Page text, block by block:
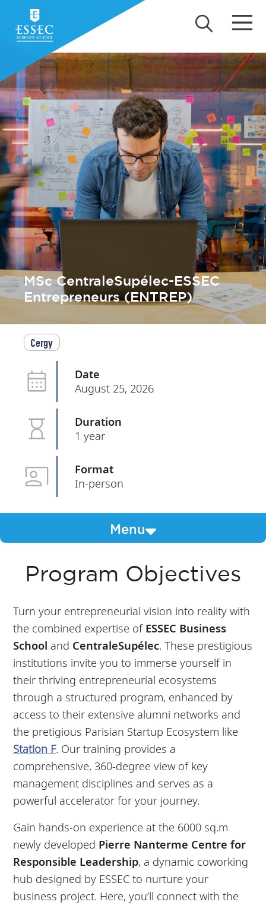
MSc CentraleSupélec-ESSEC
Entrepreneurs (ENTREP)
Cergy
Date
August 25, 2026
Duration
1 year
Format
In-person
Menu
Program Objectives
Turn your entrepreneurial vision into reality with
the combined expertise of ESSEC Business
School and CentraleSupélec. These prestigious
institutions invite you to immerse yourself in
their thriving entrepreneurial ecosystems
through a structured program, enhanced by
access to their extensive alumni networks and
the pretigious Parisian Startup Ecosystem like
Station F. Our training provides a
comprehensive, 360-degree view of key
management disciplines and serves as a
powerful accelerator for your journey.
Gain hands-on experience at the 6000 sq.m
newly developed Pierre Nanterme Centre for
Responsible Leadership, a dynamic coworking
hub designed by ESSEC to nurture your
business project. Here, you’ll connect with the